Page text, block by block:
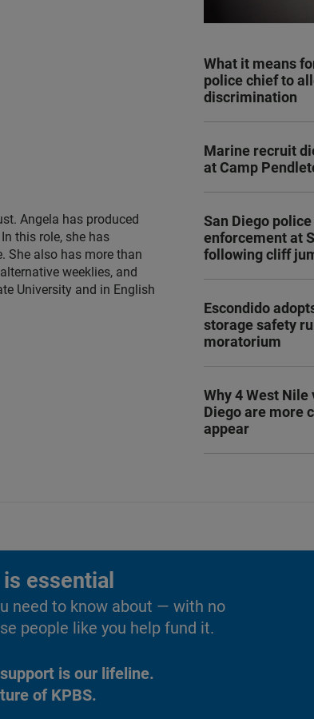
Angela has produced
this role, she has
She also has more than
weeklies, and
University and in English
What it means
police chief to
discrimination
Marine recruit
at Camp
San Diego
enforcement at
following cliff
Escondido
storage safety
moratorium
Why 4 West Nile
Diego are more
appear
essential
need to know about — with no
people like you help fund it.
is our lifeline.
of KPBS.